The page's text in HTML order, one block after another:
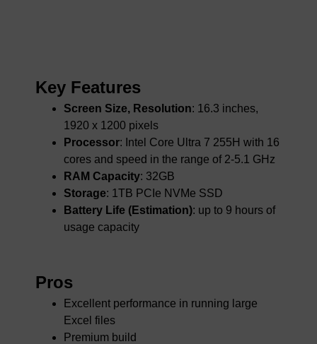
Key Features
Screen Size, Resolution: 16.3 inches,
1920 x 1200 pixels
Processor: Intel Core Ultra 7 255H with 16
cores and speed in the range of 2-5.1 GHz
RAM Capacity: 32GB
Storage: 1TB PCIe NVMe SSD
Battery Life (Estimation): up to 9 hours of
usage capacity
Pros
Excellent performance in running large
Excel files
Premium build